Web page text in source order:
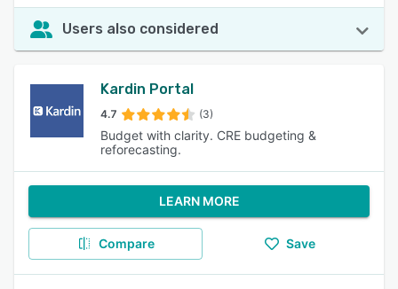
Users also considered
Kardin Portal
4.7 (3)
Budget with clarity. CRE budgeting &
reforecasting.
LEARN MORE
Compare Save